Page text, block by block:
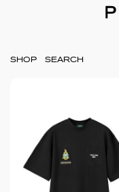
SHOP